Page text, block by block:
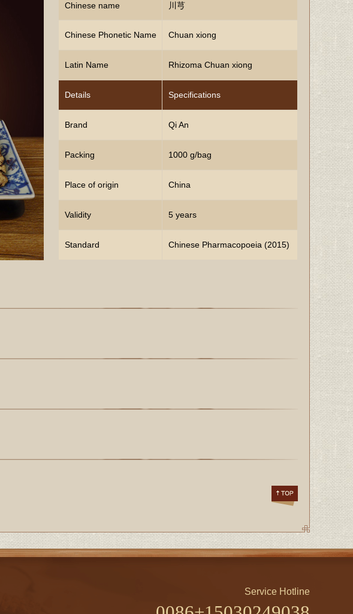
Chinese name 川芎
Chinese Phonetic Name Chuan xiong
Latin Name Rhizoma Chuan xiong
Details Specifications
Brand Qi An
Packing 1000 g/bag
Place of origin China
Validity 5 years
Standard Chinese Pharmacopoeia (2015)
Service Hotline